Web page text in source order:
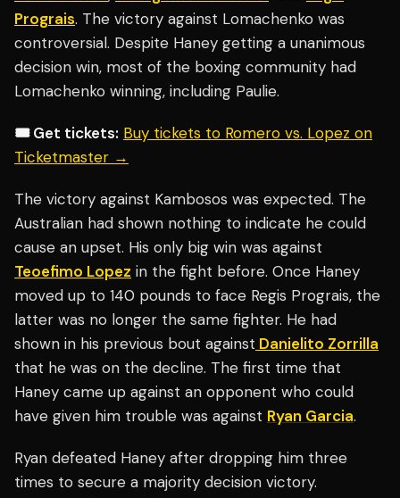
Prograis. The victory against Lomachenko was
controversial. Despite Haney getting a unanimous
decision win, most of the boxing community had
Lomachenko winning, including Paulie.
🎟️ Get tickets: Buy tickets to Romero vs. Lopez on
Ticketmaster →
The victory against Kambosos was expected. The
Australian had shown nothing to indicate he could
cause an upset. His only big win was against
Teoefimo Lopez in the fight before. Once Haney
moved up to 140 pounds to face Regis Prograis, the
latter was no longer the same fighter. He had
shown in his previous bout against Danielito Zorrilla
that he was on the decline. The first time that
Haney came up against an opponent who could
have given him trouble was against Ryan Garcia.
Ryan defeated Haney after dropping him three
times to secure a majority decision victory.